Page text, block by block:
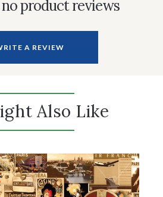
product reviews
A REVIEW
Also Like